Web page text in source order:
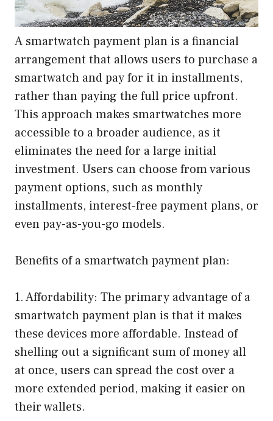
A smartwatch payment plan is a financial
arrangement that allows users to purchase a
smartwatch and pay for it in installments,
rather than paying the full price upfront.
This approach makes smartwatches more
accessible to a broader audience, as it
eliminates the need for a large initial
investment. Users can choose from various
payment options, such as monthly
installments, interest-free payment plans, or
even pay-as-you-go models.
Benefits of a smartwatch payment plan:
1. Affordability: The primary advantage of a
smartwatch payment plan is that it makes
these devices more affordable. Instead of
shelling out a significant sum of money all
at once, users can spread the cost over a
more extended period, making it easier on
their wallets.